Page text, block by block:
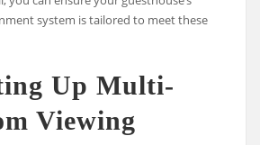
system is tailored to meet these
Up Multi-
Viewing